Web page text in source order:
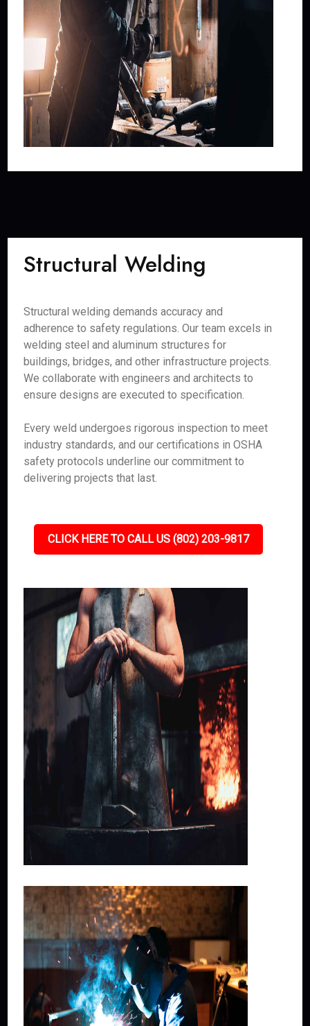
Structural Welding
Structural welding demands accuracy and
adherence to safety regulations. Our team excels in
welding steel and aluminum structures for
buildings, bridges, and other infrastructure projects.
We collaborate with engineers and architects to
ensure designs are executed to specification.
Every weld undergoes rigorous inspection to meet
industry standards, and our certifications in OSHA
safety protocols underline our commitment to
delivering projects that last.
CLICK HERE TO CALL US (802) 203-9817